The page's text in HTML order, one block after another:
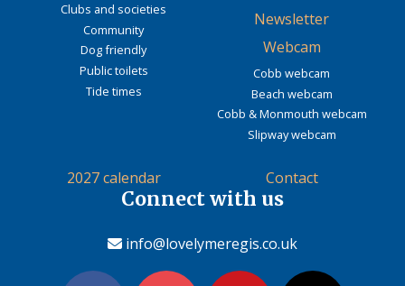
Clubs and societies
Community
Dog friendly
Public toilets
Tide times
Newsletter
Webcam
Cobb webcam
Beach webcam
Cobb & Monmouth webcam
Slipway webcam
2027 calendar Contact
Connect with us
info@lovelymeregis.co.uk